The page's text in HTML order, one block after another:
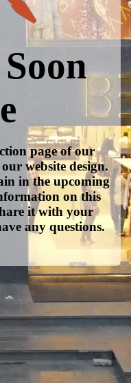
page of our
website design.
in the upcoming
on this
it with your
any questions.